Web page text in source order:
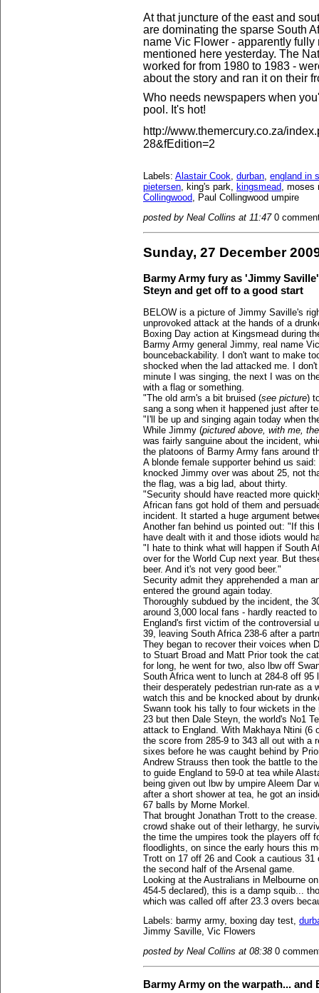
At that juncture of the east and
are dominating the sparse South
name Vic Flower - apparently
mentioned here yesterday. The
worked for from 1980 to 1983 -
about the story and ran it on their
Who needs newspapers when
pool. It's hot!
http://www.themercury.co.za/
28&fEdition=2
Labels: Alastair Cook, durban, england in
pietersen, king's park, kingsmead, moses
Collingwood, Paul Collingwood umpire
posted by Neal Collins at 11:47 0
Sunday, 27 December
Barmy Army fury as 'Jimmy
Steyn and get off to a good start
BELOW is a picture of Jimmy Saville's
unprovoked attack at the hands of a
Boxing Day action at Kingsmead during
Barmy Army general Jimmy, real name
bouncebackability. I don't want to make
shocked when the lad attacked me. I
minute I was singing, the next I was on
with a flag or something.
"The old arm's a bit bruised (see picture)
sang a song when it happened just after
"I'll be up and singing again today when
While Jimmy (pictured above, with me,
was fairly sanguine about the incident,
the platoons of Barmy Army fans around
A blonde female supporter behind us
knocked Jimmy over was about 25, not
the flag, was a big lad, about thirty.
"Security should have reacted more
African fans got hold of them and
incident. It started a huge argument
Another fan behind us pointed out: "If
have dealt with it and those idiots would
"I hate to think what will happen if South
over for the World Cup next year. But
beer. And it's not very good beer."
Security admit they apprehended a man
entered the ground again today.
Thoroughly subdued by the incident, the
around 3,000 local fans - hardly reacted
England's first victim of the controversial
39, leaving South Africa 238-6 after a
They began to recover their voices when
to Stuart Broad and Matt Prior took the
for long, he went for two, also lbw off
South Africa went to lunch at 284-8 off
their desperately pedestrian run-rate as a
watch this and be knocked about by
Swann took his tally to four wickets in
23 but then Dale Steyn, the world's No1
attack to England. With Makhaya Ntini (6
the score from 285-9 to 343 all out with a
sixes before he was caught behind by
Andrew Strauss then took the battle to
to guide England to 59-0 at tea while
being given out lbw by umpire Aleem Dar
after a short shower at tea, he got an
67 balls by Morne Morkel.
That brought Jonathan Trott to the
crowd shake out of their lethargy, he
the time the umpires took the players off
floodlights, on since the early hours this
Trott on 17 off 26 and Cook a cautious
the second half of the Arsenal game.
Looking at the Australians in Melbourne
454-5 declared), this is a damp squib...
which was called off after 23.3 overs
Labels: barmy army, boxing day test,
Jimmy Saville, Vic Flowers
posted by Neal Collins at 08:38 0
Barmy Army on the warpath...